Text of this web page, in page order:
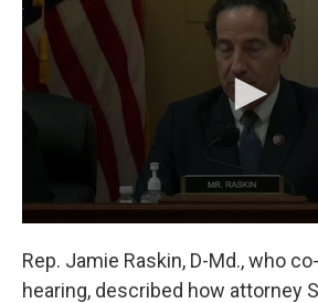
Rep. Jamie Raskin, D-Md., who
hearing, described how attorney